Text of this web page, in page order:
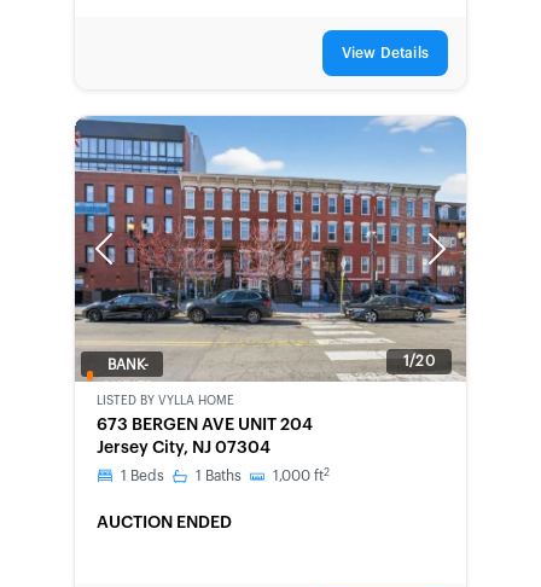
View Details
Previous Next
1/20
BANK-
LISTED BY VYLLA HOME
673 BERGEN AVE UNIT 204
Jersey City, NJ 07304
1 Beds 1 Baths 1,000 ft2
AUCTION ENDED